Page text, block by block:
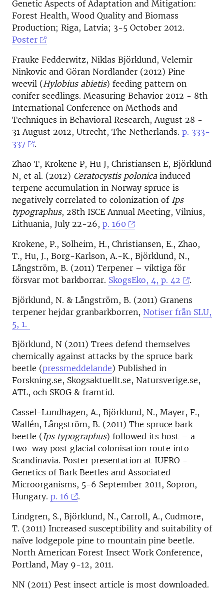
Genetic Aspects of Adaptation and Mitigation:
Forest Health, Wood Quality and Biomass
Production; Riga, Latvia; 3-5 October 2012.
Poster
Frauke Fedderwitz, Niklas Björklund, Velemir
Ninkovic and Göran Nordlander (2012) Pine
weevil (Hylobius abietis) feeding pattern on
conifer seedlings. Measuring Behavior 2012 - 8th
International Conference on Methods and
Techniques in Behavioral Research, August 28 -
31 August 2012, Utrecht, The Netherlands. p. 333-
337
.
Zhao T, Krokene P, Hu J, Christiansen E, Björklund
N, et al. (2012) Ceratocystis polonicainduced
terpene accumulation in Norway spruce is
negatively correlated to colonization of Ips
typographus, 28th ISCE Annual Meeting, Vilnius,
Lithuania, July 22-26, p. 160
Krokene, P., Solheim, H., Christiansen, E., Zhao,
T., Hu, J., Borg-Karlson, A.-K., Björklund, N.,
Långström, B. (2011) Terpener – viktiga för
försvar mot barkborrar. SkogsEko, 4, p. 42
.
Björklund, N. & Långström, B. (2011) Granens
terpener hejdar granbarkborren, Notiser från SLU,
5, 1.
Björklund, N (2011) Trees defend themselves
chemically against attacks by the spruce bark
beetle (pressmeddelande) Published in
Forskning.se, Skogsaktuellt.se, Natursverige.se,
ATL, och SKOG & framtid.
Cassel-Lundhagen, A., Björklund, N., Mayer, F.,
Wallén, Långström, B. (2011) The spruce bark
beetle (Ips typographus) followed its host – a
two-way post glacial colonisation route into
Scandinavia. Poster presentation at IUFRO -
Genetics of Bark Beetles and Associated
Microorganisms, 5-6 September 2011, Sopron,
Hungary. p. 16
.
Lindgren, S., Björklund, N., Carroll, A., Cudmore,
T. (2011) Increased susceptibility and suitability of
naïve lodgepole pine to mountain pine beetle.
North American Forest Insect Work Conference,
Portland, May 9-12, 2011.
NN (2011) Pest insect article is most downloaded.